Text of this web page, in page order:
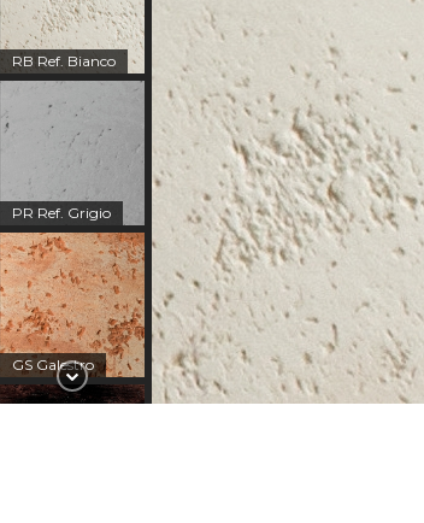
RB Ref. Bianco
PR Ref. Grigio
GS Galestro